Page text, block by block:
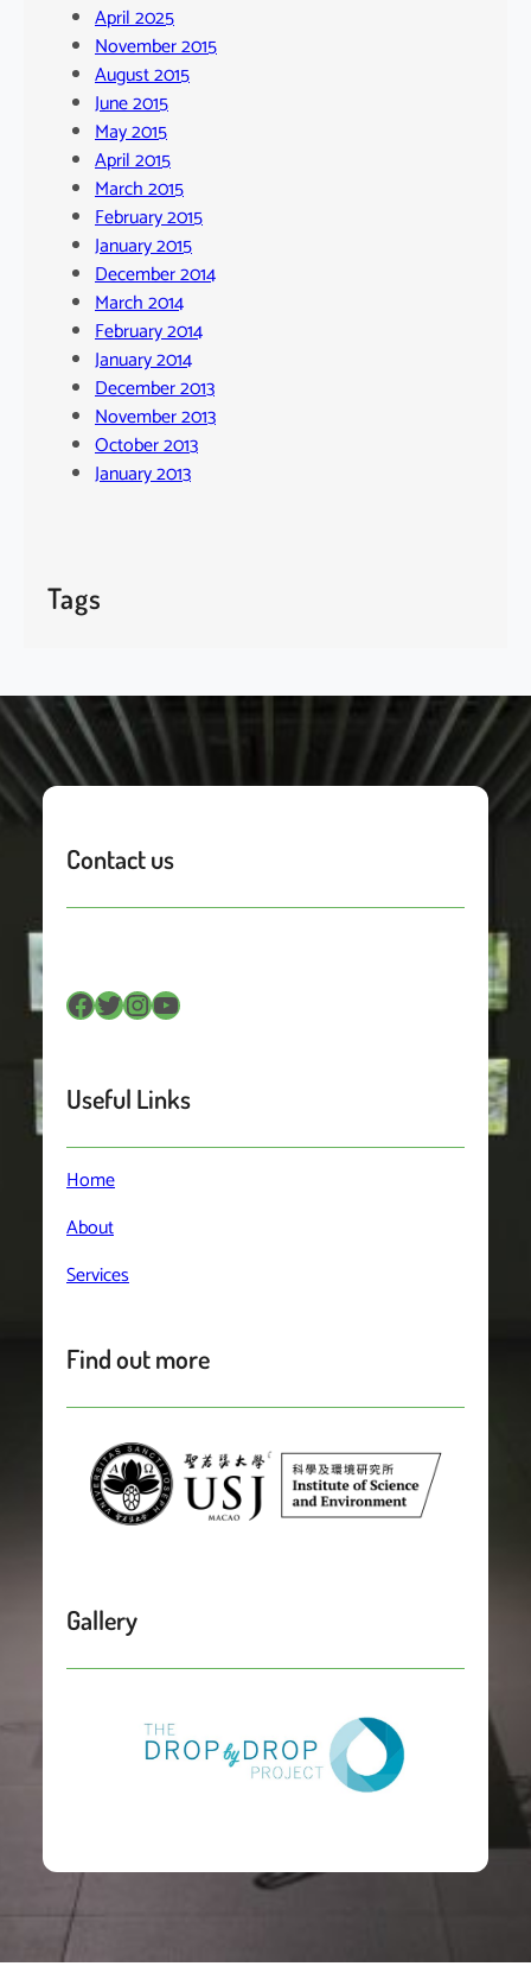
April 2025
November 2015
August 2015
June 2015
May 2015
April 2015
March 2015
February 2015
January 2015
December 2014
March 2014
February 2014
January 2014
December 2013
November 2013
October 2013
January 2013
Tags
Contact us
Facebook Twitter InstagramYouTube
Useful Links
Home
About
Services
Find out more
Gallery